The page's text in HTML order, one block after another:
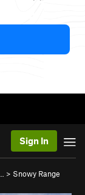
Sign In
> Snowy Range